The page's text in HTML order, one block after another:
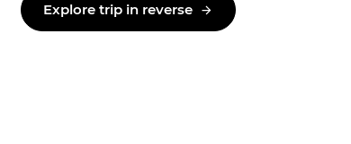
Explore trip in reverse